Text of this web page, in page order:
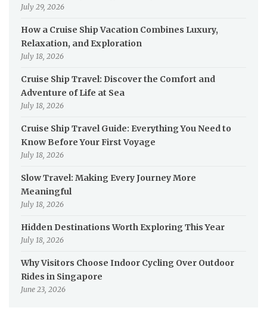
July 29, 2026
How a Cruise Ship Vacation Combines Luxury,
Relaxation, and Exploration
July 18, 2026
Cruise Ship Travel: Discover the Comfort and
Adventure of Life at Sea
July 18, 2026
Cruise Ship Travel Guide: Everything You Need to
Know Before Your First Voyage
July 18, 2026
Slow Travel: Making Every Journey More
Meaningful
July 18, 2026
Hidden Destinations Worth Exploring This Year
July 18, 2026
Why Visitors Choose Indoor Cycling Over Outdoor
Rides in Singapore
June 23, 2026